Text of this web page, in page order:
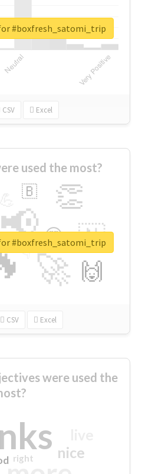
CSV Excel
#boxfresh_satomi_trip
used the most?
🚀
👏
🇳
🙌
😍
🇧
👇
🔷
CSV Excel
#boxfresh_satomi_trip
were used the
nice
right